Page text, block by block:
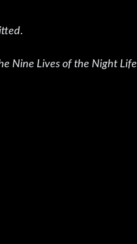
.
Nine Lives of the Night Life